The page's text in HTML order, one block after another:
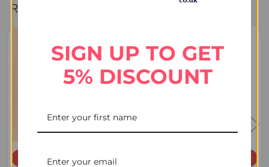
Related Products
Related
ADD TO CART
SIGN UP TO GET
5% DISCOUNT